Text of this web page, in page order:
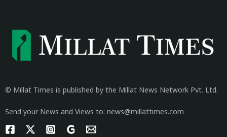
© Millat Times is published by the Millat News Network Pvt. Ltd.
Send your News and Views to: news@millattimes.com